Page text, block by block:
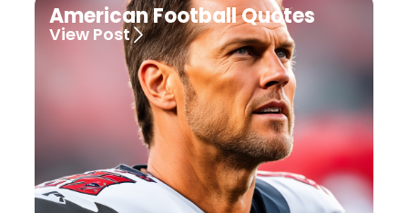
American Football Quotes
View Post